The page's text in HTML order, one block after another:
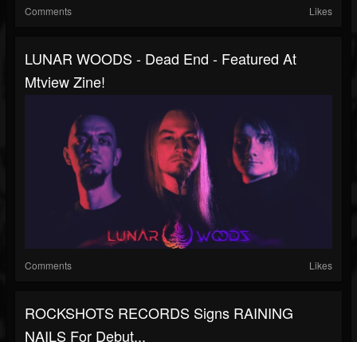
Comments Likes
LUNAR WOODS - Dead End - Featured At
Mtview Zine!
Comments Likes
ROCKSHOTS RECORDS Signs RAINING
NAILS For Debut...